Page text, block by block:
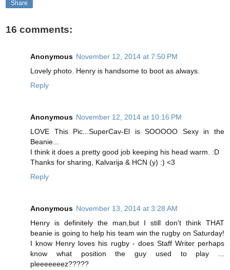
Share
16 comments:
Anonymous November 12, 2014 at 7:50 PM
Lovely photo. Henry is handsome to boot as always.
Reply
Anonymous November 12, 2014 at 10:16 PM
LOVE This Pic...SuperCav-El is SOOOOO Sexy in the
Beanie...
I think it does a pretty good job keeping his head warm. :D
Thanks for sharing, Kalvarija & HCN (y) :) <3
Reply
Anonymous November 13, 2014 at 3:28 AM
Henry is definitely the man,but I still don't think THAT
beanie is going to help his team win the rugby on Saturday!
I know Henry loves his rugby - does Staff Writer perhaps
know what position the guy used to play ...
pleeeeeeez?????